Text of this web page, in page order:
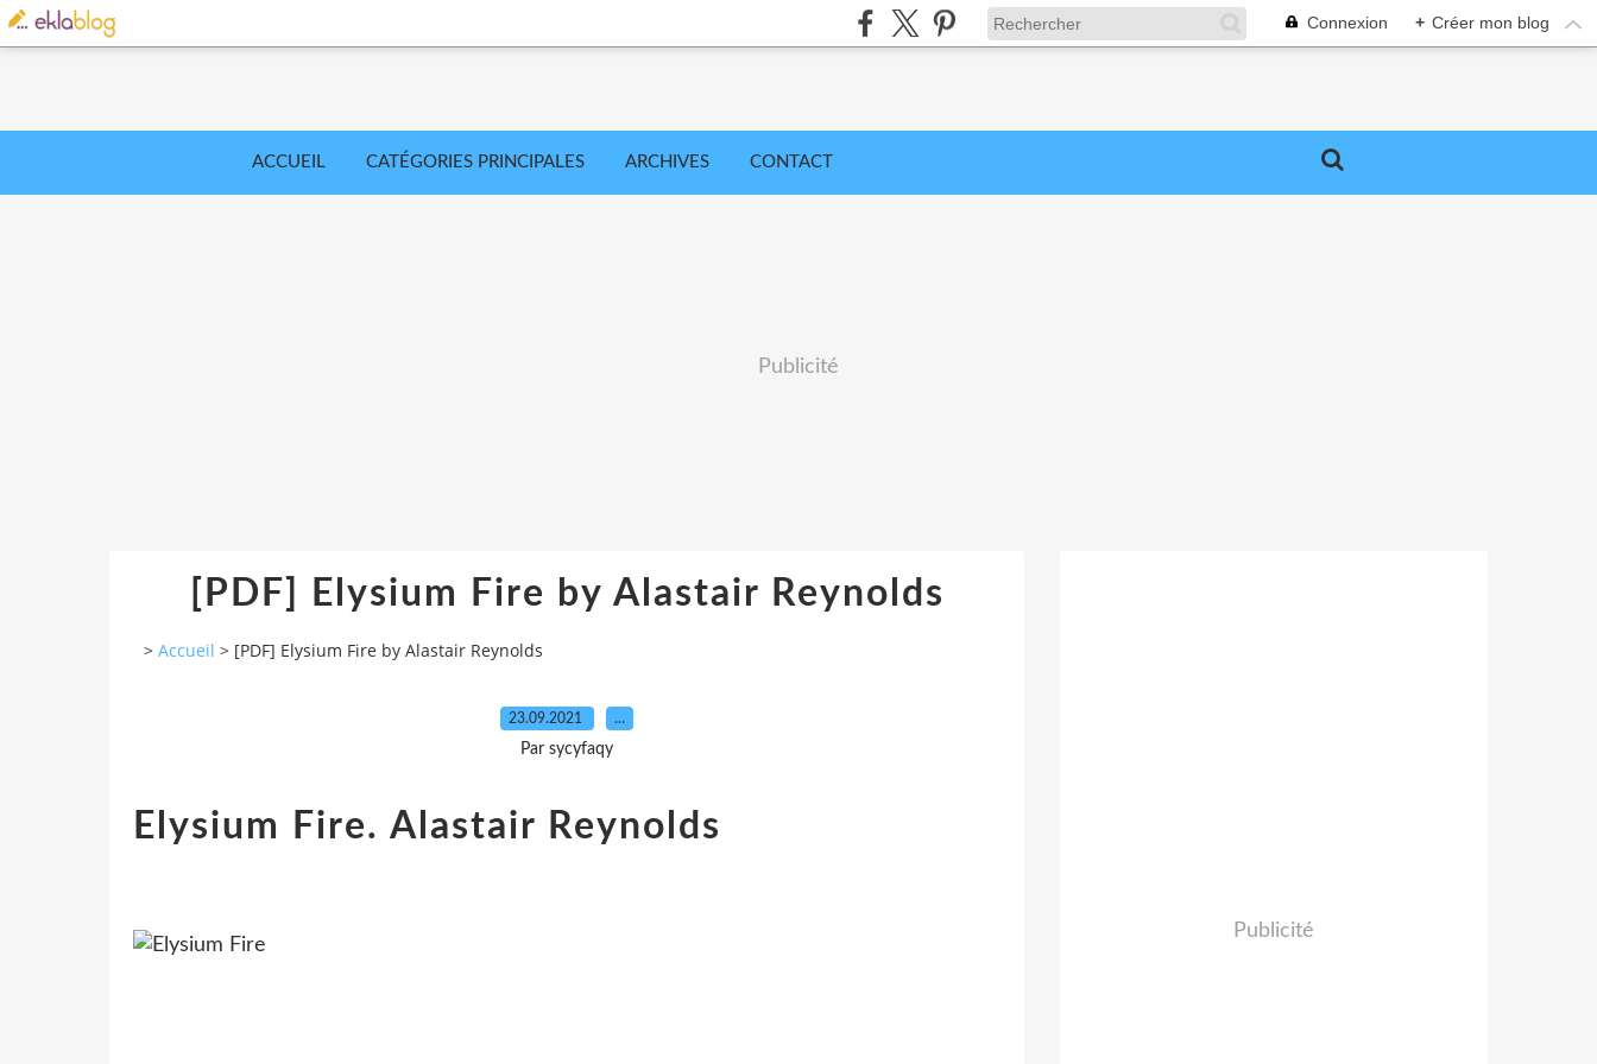
Connexion + Créer mon blog
ACCUEIL CATÉGORIES PRINCIPALES ARCHIVES CONTACT
Publicité
[PDF] Elysium Fire by Alastair Reynolds
> Accueil > [PDF] Elysium Fire by Alastair Reynolds
23.09.2021 …
Par sycyfaqy
Elysium Fire. Alastair Reynolds
Publicité